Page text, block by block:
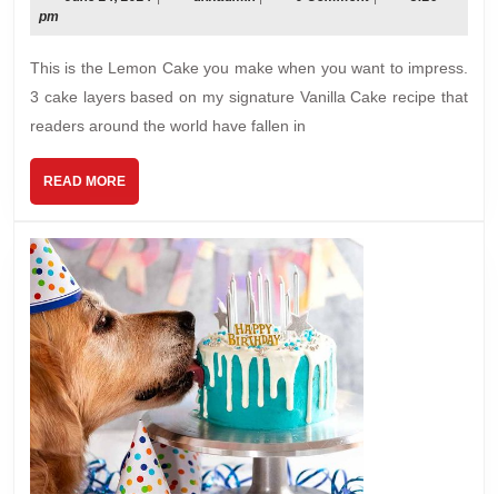
Sweet
Lemon
Frosting
pm
This is the Lemon Cake you make when you want to impress.
3 cake layers based on my signature Vanilla Cake recipe that
readers around the world have fallen in
READ MOREREAD
MORE